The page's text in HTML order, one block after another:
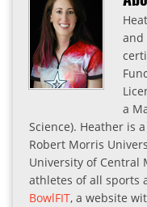
and
a
Science). Heather is
Robert Morris
University of Central
athletes of all sports
BowlFIT, a website